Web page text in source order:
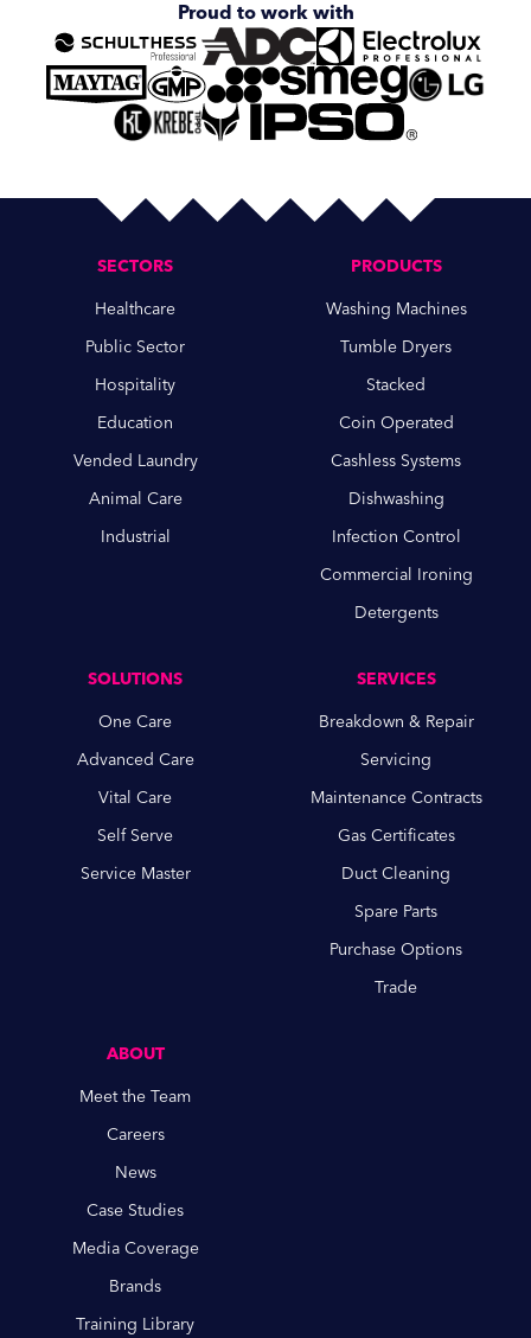
Proud to work with
SECTORS
Healthcare
Public Sector
Hospitality
Education
Vended Laundry
Animal Care
Industrial
PRODUCTS
Washing Machines
Tumble Dryers
Stacked
Coin Operated
Cashless Systems
Dishwashing
Infection Control
Commercial Ironing
Detergents
SOLUTIONS
One Care
Advanced Care
Vital Care
Self Serve
Service Master
SERVICES
Breakdown & Repair
Servicing
Maintenance Contracts
Gas Certificates
Duct Cleaning
Spare Parts
Purchase Options
Trade
ABOUT
Meet the Team
Careers
News
Case Studies
Media Coverage
Brands
Training Library